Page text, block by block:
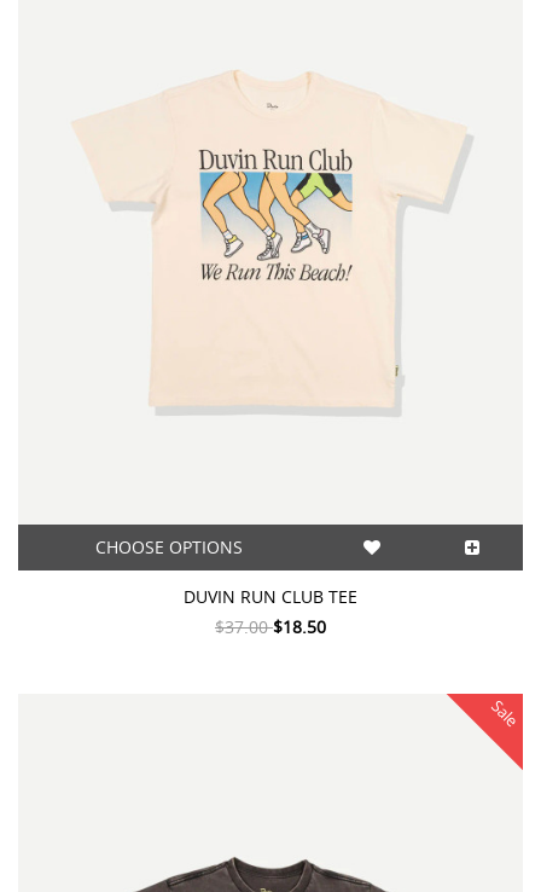
CHOOSE OPTIONS
DUVIN RUN CLUB TEE
$37.00$18.50
Sale